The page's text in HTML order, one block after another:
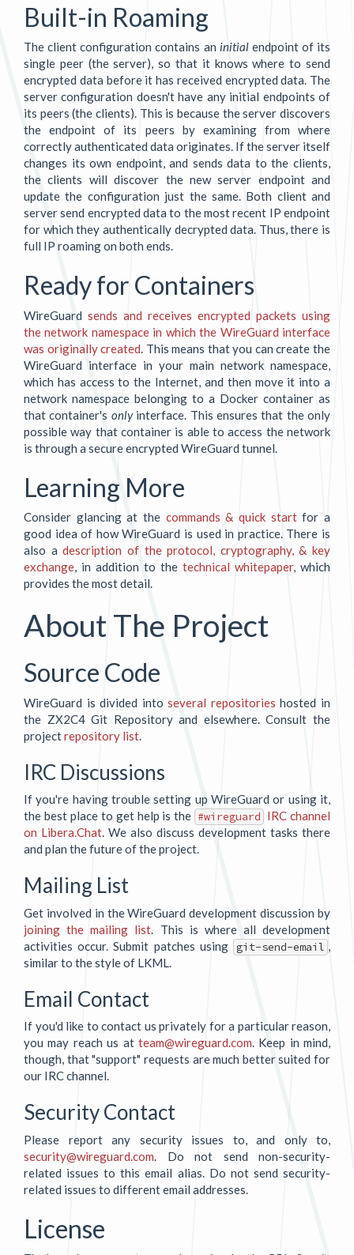
Built-in Roaming
The client configuration contains an initialendpoint of its
single peer (the server), so that it knows where to send
encrypted data before it has received encrypted data. The
server configuration doesn't have any initial endpoints of
its peers (the clients). This is because the server discovers
the endpoint of its peers by examining from where
correctly authenticated data originates. If the server itself
changes its own endpoint, and sends data to the clients,
the clients will discover the new server endpoint and
update the configuration just the same. Both client and
server send encrypted data to the most recent IP endpoint
for which they authentically decrypted data. Thus, there is
full IP roaming on both ends.
Ready for Containers
WireGuard sends and receives encrypted packets using
the network namespace in which the WireGuard interface
was originally created . This means that you can create the
WireGuard interface in your main network namespace,
which has access to the Internet, and then move it into a
network namespace belonging to a Docker container as
that container's onlyinterface. This ensures that the only
possible way that container is able to access the network
is through a secure encrypted WireGuard tunnel.
Learning More
Consider glancing at the commands & quick startfor a
good idea of how WireGuard is used in practice. There is
also adescription of the protocol, cryptography, & key
exchange, in addition to the technical whitepaper, which
provides the most detail.
About The Project
Source Code
WireGuard is divided intoseveral repositories hosted in
the ZX2C4 Git Repository and elsewhere. Consult the
projectrepository list
IRC Discussions
If you're having trouble setting up WireGuard or using it,
the best place to get help is the #wireguard IRC channel
on Libera.Chat. We also discuss development tasks there
and plan the future of the project.
Mailing List
Get involved in the WireGuard development discussion by
joining the mailing list . This is where all development
activities occur. Submit patches using git-send-email
similar to the style of LKML.
Email Contact
If you'd like to contact us privately for a particular reason,
you may reach us at team@wireguard.com. Keep in mind,
though, that "support" requests are much better suited for
our IRC channel.
Security Contact
Please report any security issues to, and only to,
security@wireguard.com . Do not send non-security-
related issues to this email alias. Do not send security-
related issues to different email addresses.
License